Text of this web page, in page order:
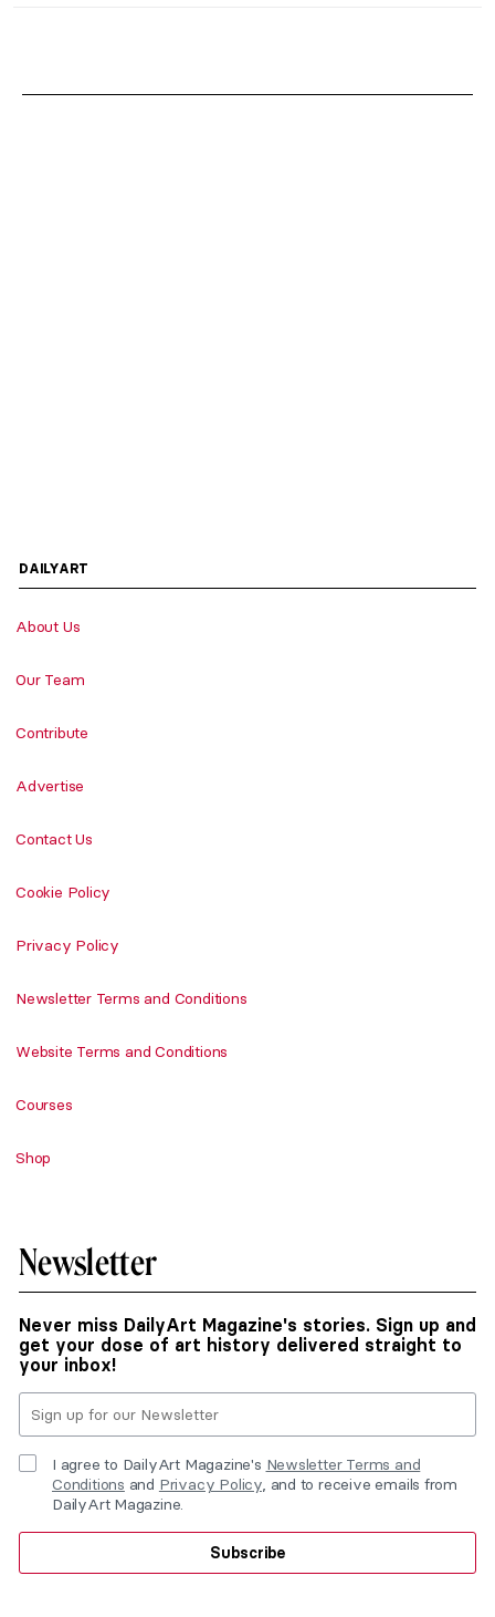
DAILYART
About Us
Our Team
Contribute
Advertise
Contact Us
Cookie Policy
Privacy Policy
Newsletter Terms and Conditions
Website Terms and Conditions
Courses
Shop
Newsletter
Never miss DailyArt Magazine's stories. Sign up and
get your dose of art history delivered straight to
your inbox!
I agree to DailyArt Magazine's Newsletter Terms and
Conditions and Privacy Policy, and to receive emails from
DailyArt Magazine.
Subscribe